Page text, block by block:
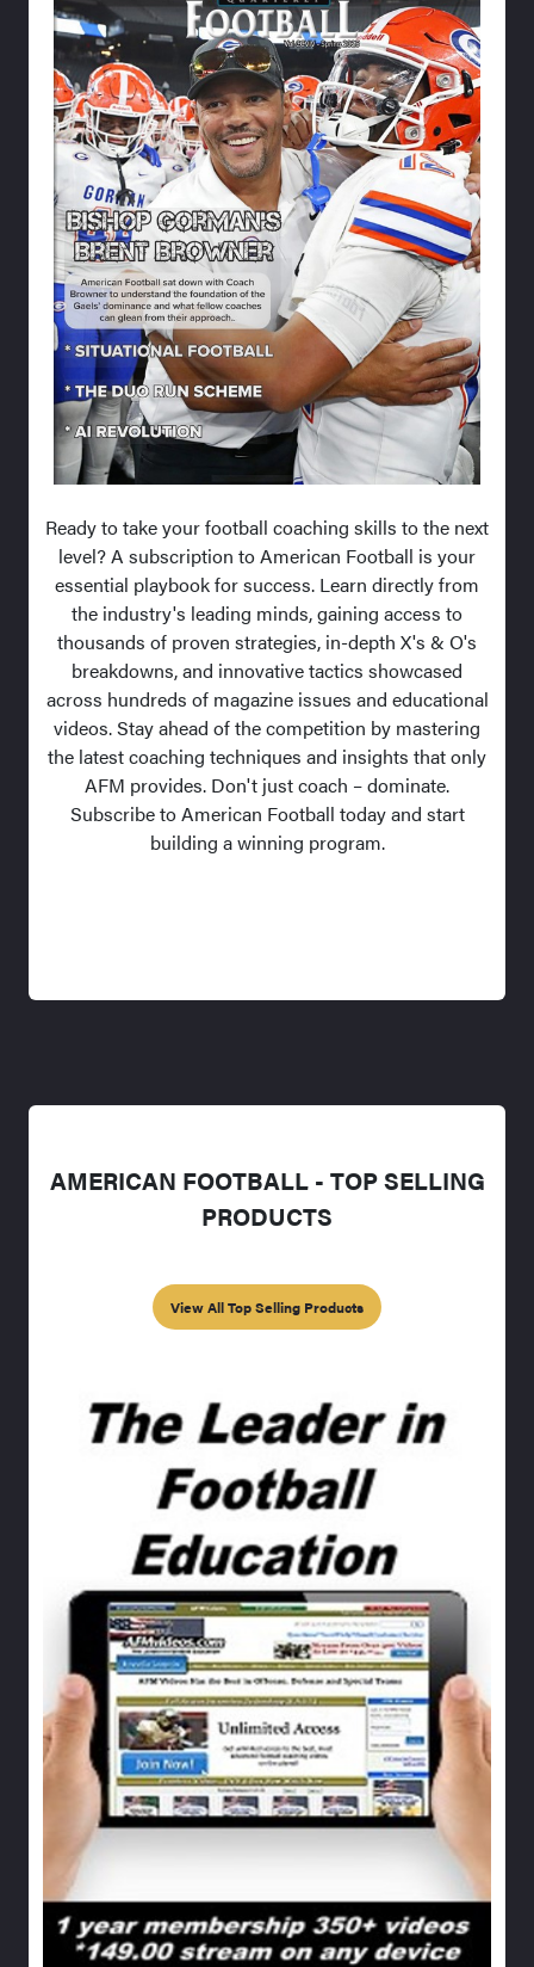
Ready to take your football coaching skills to the next
level? A subscription to American Football is your
essential playbook for success. Learn directly from
the industry's leading minds, gaining access to
thousands of proven strategies, in-depth X's & O's
breakdowns, and innovative tactics showcased
across hundreds of magazine issues and educational
videos. Stay ahead of the competition by mastering
the latest coaching techniques and insights that only
AFM provides. Don't just coach – dominate.
Subscribe to American Football today and start
building a winning program.
AMERICAN FOOTBALL - TOP SELLING
PRODUCTS
View All Top Selling Products